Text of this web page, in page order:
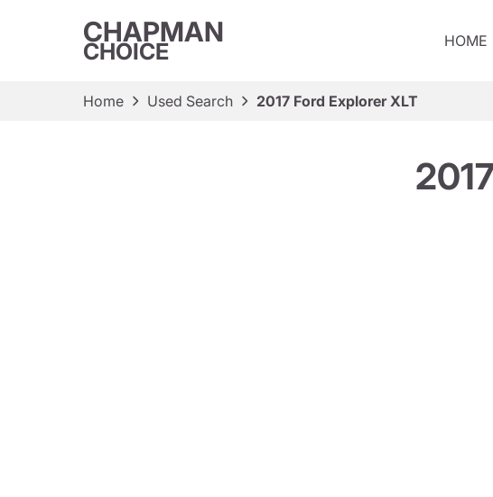
CHAPMAN
CHOICE HOME
Home Used Search 2017 Ford Explorer XLT